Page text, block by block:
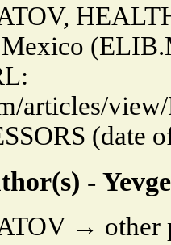
articles/
(date
-
→ other